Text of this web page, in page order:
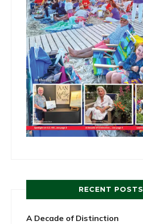
RECENT POSTS
A Decade of Distinction